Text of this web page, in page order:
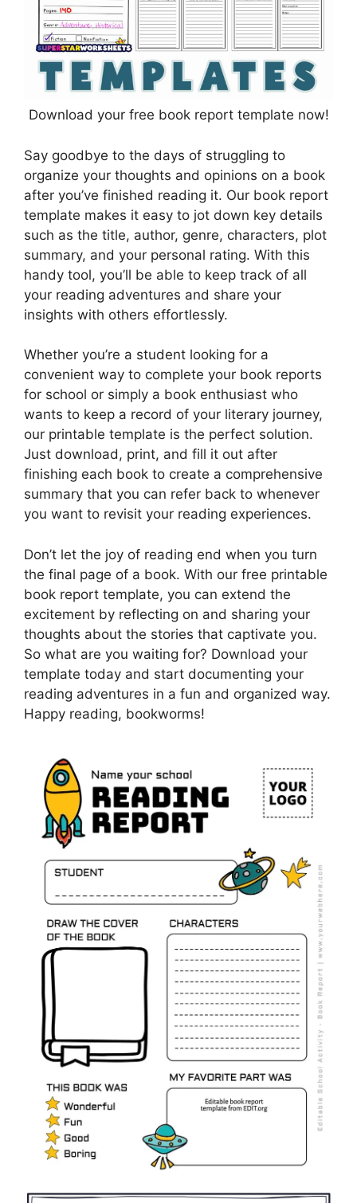
Download your free book report template now!
Say goodbye to the days of struggling to
organize your thoughts and opinions on a book
after you’ve finished reading it. Our book report
template makes it easy to jot down key details
such as the title, author, genre, characters, plot
summary, and your personal rating. With this
handy tool, you’ll be able to keep track of all
your reading adventures and share your
insights with others effortlessly.
Whether you’re a student looking for a
convenient way to complete your book reports
for school or simply a book enthusiast who
wants to keep a record of your literary journey,
our printable template is the perfect solution.
Just download, print, and fill it out after
finishing each book to create a comprehensive
summary that you can refer back to whenever
you want to revisit your reading experiences.
Don’t let the joy of reading end when you turn
the final page of a book. With our free printable
book report template, you can extend the
excitement by reflecting on and sharing your
thoughts about the stories that captivate you.
So what are you waiting for? Download your
template today and start documenting your
reading adventures in a fun and organized way.
Happy reading, bookworms!